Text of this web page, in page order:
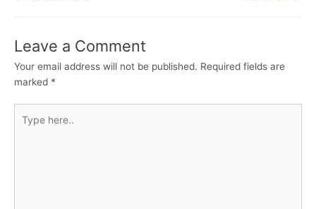
Leave a Comment
Your email address will not be published. Required fields are
marked *
here..